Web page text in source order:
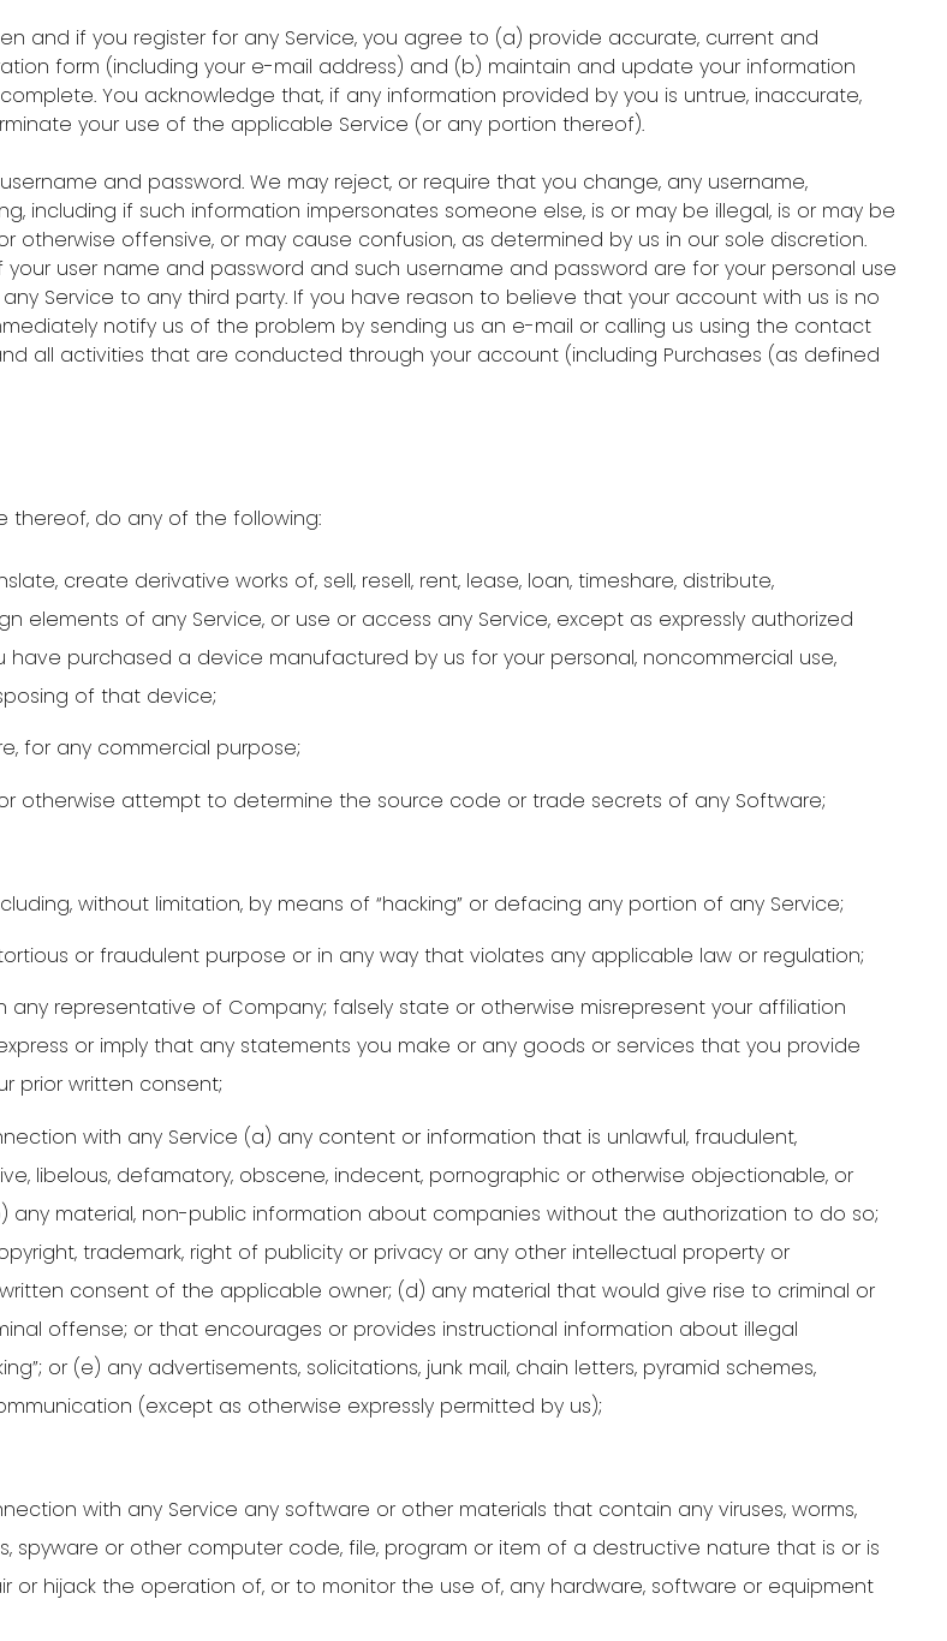
and if you register for any Service, you agree to (a) provide accurate, current and
form (including your e-mail address) and (b) maintain and update your information
You acknowledge that, if any information provided by you is untrue, inaccurate,
your use of the applicable Service (or any portion thereof).
and password. We may reject, or require that you change, any username,
including if such information impersonates someone else, is or may be illegal, is or may be
offensive, or may cause confusion, as determined by us in our sole discretion.
user name and password and such username and password are for your personal use
Service to any third party. If you have reason to believe that your account with us is no
notify us of the problem by sending us an e-mail or calling us using the contact
all activities that are conducted through your account (including Purchases (as defined
thereof, do any of the following:
create derivative works of, sell, resell, rent, lease, loan, timeshare, distribute,
elements of any Service, or use or access any Service, except as expressly authorized
purchased a device manufactured by us for your personal, noncommercial use,
of that device;
for any commercial purpose;
otherwise attempt to determine the source code or trade secrets of any Software;
without limitation, by means of “hacking” or defacing any portion of any Service;
or fraudulent purpose or in any way that violates any applicable law or regulation;
representative of Company; falsely state or otherwise misrepresent your affiliation
or imply that any statements you make or any goods or services that you provide
prior written consent;
with any Service (a) any content or information that is unlawful, fraudulent,
libelous, defamatory, obscene, indecent, pornographic or otherwise objectionable, or
material, non-public information about companies without the authorization to do so;
trademark, right of publicity or privacy or any other intellectual property or
consent of the applicable owner; (d) any material that would give rise to criminal or
offense; or that encourages or provides instructional information about illegal
or (e) any advertisements, solicitations, junk mail, chain letters, pyramid schemes,
(except as otherwise expressly permitted by us);
with any Service any software or other materials that contain any viruses, worms,
spyware or other computer code, file, program or item of a destructive nature that is or is
or hijack the operation of, or to monitor the use of, any hardware, software or equipment